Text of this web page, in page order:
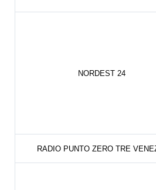
NORDEST 24
RADIO PUNTO ZERO TRE